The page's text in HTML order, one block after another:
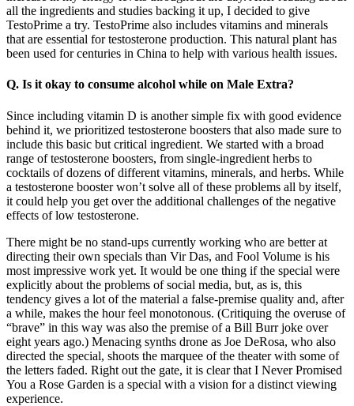
all the ingredients and studies backing it up, I decided to give
TestoPrime a try. TestoPrime also includes vitamins and minerals
that are essential for testosterone production. This natural plant has
been used for centuries in China to help with various health issues.
Q. Is it okay to consume alcohol while on Male Extra?
Since including vitamin D is another simple fix with good evidence
behind it, we prioritized testosterone boosters that also made sure to
include this basic but critical ingredient. We started with a broad
range of testosterone boosters, from single-ingredient herbs to
cocktails of dozens of different vitamins, minerals, and herbs. While
a testosterone booster won’t solve all of these problems all by itself,
it could help you get over the additional challenges of the negative
effects of low testosterone.
There might be no stand-ups currently working who are better at
directing their own specials than Vir Das, and Fool Volume is his
most impressive work yet. It would be one thing if the special were
explicitly about the problems of social media, but, as is, this
tendency gives a lot of the material a false-premise quality and, after
a while, makes the hour feel monotonous. (Critiquing the overuse of
“brave” in this way was also the premise of a Bill Burr joke over
eight years ago.) Menacing synths drone as Joe DeRosa, who also
directed the special, shoots the marquee of the theater with some of
the letters faded. Right out the gate, it is clear that I Never Promised
You a Rose Garden is a special with a vision for a distinct viewing
experience.